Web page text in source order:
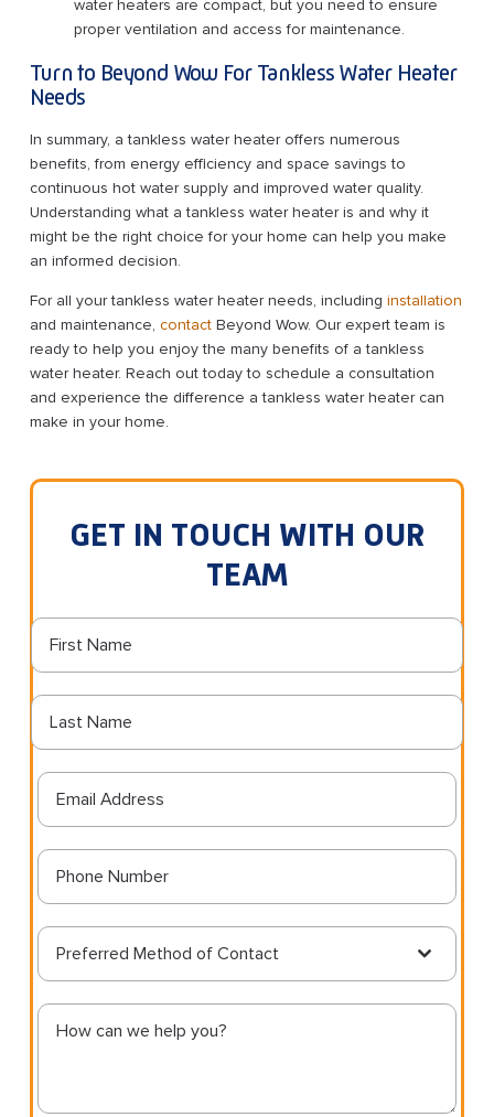
water heaters are compact, but you need to ensure
proper ventilation and access for maintenance.
Turn to Beyond Wow For Tankless Water Heater
Needs
In summary, a tankless water heater offers numerous
benefits, from energy efficiency and space savings to
continuous hot water supply and improved water quality.
Understanding what a tankless water heater is and why it
might be the right choice for your home can help you make
an informed decision.
For all your tankless water heater needs, including installation
and maintenance, contactBeyond Wow. Our expert team is
ready to help you enjoy the many benefits of a tankless
water heater. Reach out today to schedule a consultation
and experience the difference a tankless water heater can
make in your home.
GET IN TOUCH WITH OUR
TEAM
Preferred Method of Contact